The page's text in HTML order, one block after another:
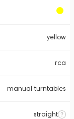
yellow
rca
manual turntables
straight